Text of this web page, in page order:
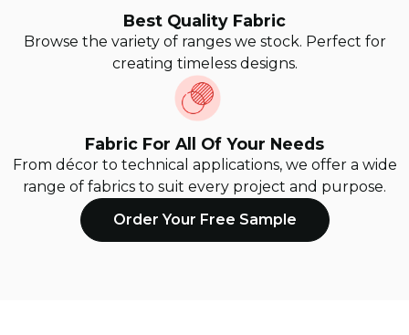
Best Quality Fabric
Browse the variety of ranges we stock. Perfect for
creating timeless designs.
Fabric For All Of Your Needs
From décor to technical applications, we offer a wide
range of fabrics to suit every project and purpose.
Order Your Free Sample